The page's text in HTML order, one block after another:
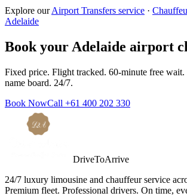
Explore our Airport Transfers service ·
Adelaide
Book your Adelaide airport
Fixed price. Flight tracked. 60-minute free
name board. 24/7.
Book NowCall +61 400 202 330
DriveToArrive
24/7 luxury limousine and chauffeur service
Premium fleet. Professional drivers. On time,